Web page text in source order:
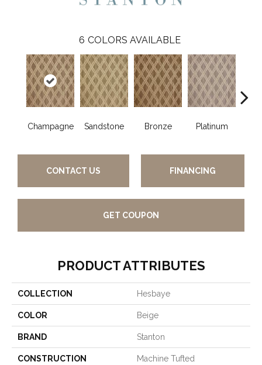
6 COLORS AVAILABLE
Champagne Sandstone Bronze Platinum
CONTACT US FINANCING
GET COUPON
PRODUCT ATTRIBUTES
COLLECTION Hesbaye
COLOR Beige
BRAND Stanton
CONSTRUCTION Machine Tufted